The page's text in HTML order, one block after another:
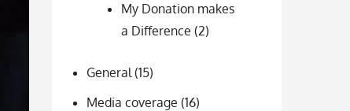
My Donation makes
a Difference (2)
General(15)
Media coverage (16)